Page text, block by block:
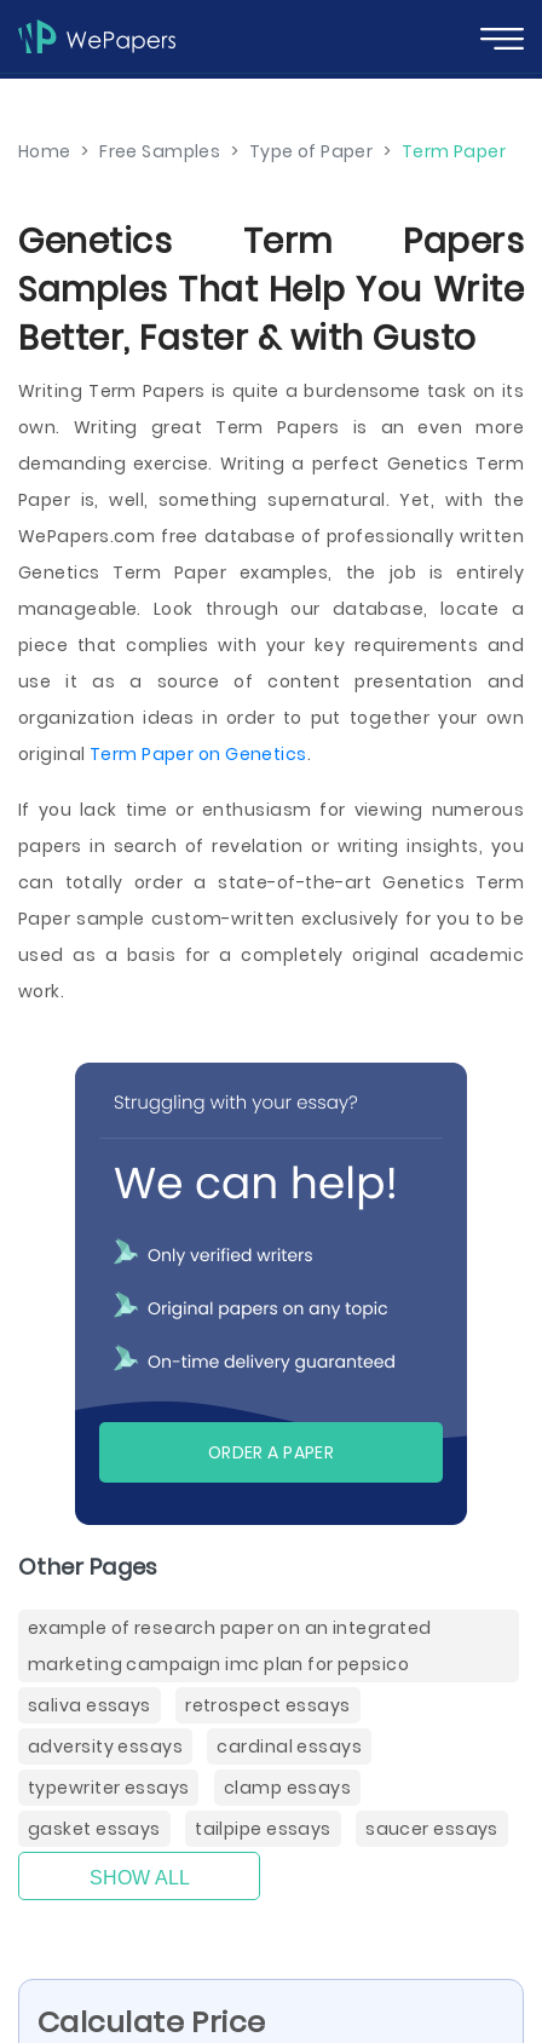
Home > Free Samples > Type of Paper > Term Paper
Genetics Term Papers
Samples That Help You Write
Better, Faster & with Gusto
Writing Term Papers is quite a burdensome task on its
own. Writing great Term Papers is an even more
demanding exercise. Writing a perfect Genetics Term
Paper is, well, something supernatural. Yet, with the
WePapers.com free database of professionally written
Genetics Term Paper examples, the job is entirely
manageable. Look through our database, locate a
piece that complies with your key requirements and
use it as a source of content presentation and
organization ideas in order to put together your own
original Term Paper on Genetics.
If you lack time or enthusiasm for viewing numerous
papers in search of revelation or writing insights, you
can totally order a state-of-the-art Genetics Term
Paper sample custom-written exclusively for you to be
used as a basis for a completely original academic
work.
ORDER A PAPER
Other Pages
example of research paper on an integrated
marketing campaign imc plan for pepsico
saliva essays
retrospect essays
adversity essays
cardinal essays
typewriter essays
clamp essays
gasket essays
tailpipe essays saucer essays
SHOW ALL
Calculate Price